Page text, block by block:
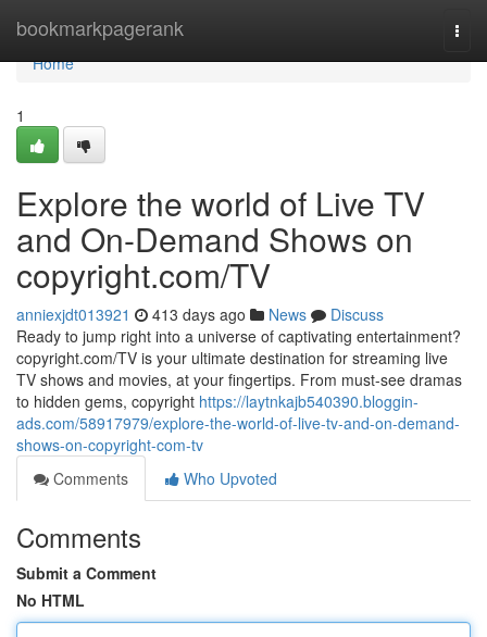
bookmarkpagerank
Home
Home
1
Explore the world of Live TV
and On-Demand Shows on
copyright.com/TV
anniexjdt013921 413 days ago News
Discuss
Ready to jump right into a universe of captivating entertainment?
copyright.com/TV is your ultimate destination for streaming live
TV shows and movies, at your fingertips. From must-see dramas
to hidden gems, copyright https://laytnkajb540390.bloggin-
ads.com/58917979/explore-the-world-of-live-tv-and-on-demand-
shows-on-copyright-com-tv
Comments
Who Upvoted
Comments
Submit a Comment
No HTML